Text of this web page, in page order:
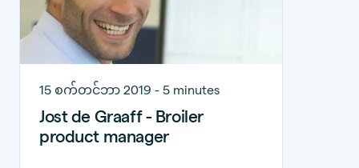
15 စက်တင်ဘာ 2019 - 5 minutes
Jost de Graaff - Broiler
product manager